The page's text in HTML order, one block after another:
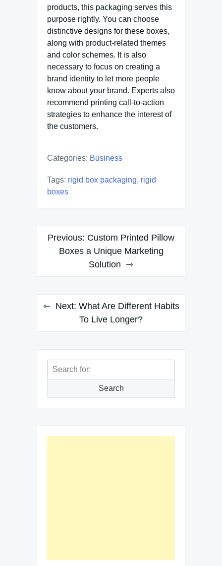
products, this packaging serves this
purpose rightly. You can choose
distinctive designs for these boxes,
along with product-related themes
and color schemes. It is also
necessary to focus on creating a
brand identity to let more people
know about your brand. Experts also
recommend printing call-to-action
strategies to enhance the interest of
the customers.
Categories: Business
Tags: rigid box packaging, rigid
boxes
Post
navigation
Previous: Custom Printed Pillow
Boxes a Unique Marketing
Solution
Next: What Are Different Habits
To Live Longer?
Search
Search